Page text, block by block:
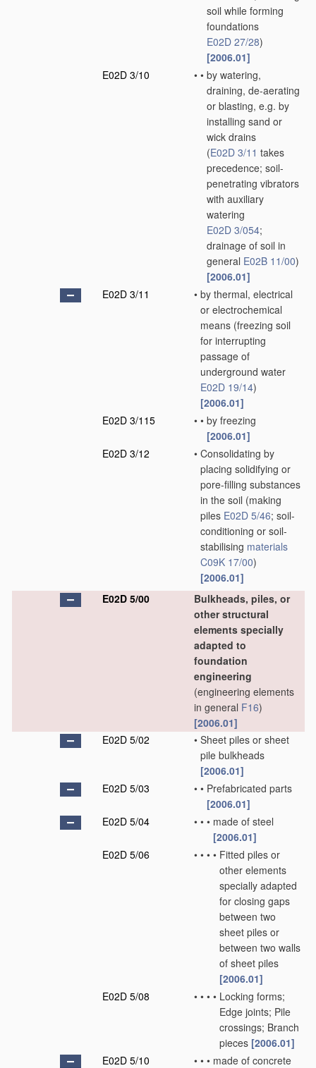
soil while forming
foundations
E02D 27/28)
[2006.01]
E02D 3/10
• • by watering,
draining, de-aerating
or blasting, e.g. by
installing sand or
wick drains
(E02D 3/11 takes
precedence; soil-
penetrating vibrators
with auxiliary
watering
E02D 3/054;
drainage of soil in
general E02B 11/00)
[2006.01]
E02D 3/11
• by thermal, electrical
or electrochemical
means (freezing soil
for interrupting
passage of
underground water
E02D 19/14)
[2006.01]
E02D 3/115
• • by freezing
[2006.01]
E02D 3/12
• Consolidating by
placing solidifying or
pore-filling substances
in the soil (making
piles E02D 5/46; soil-
conditioning or soil-
stabilising materials
C09K 17/00)
[2006.01]
E02D 5/00
Bulkheads, piles, or
other structural
elements specially
adapted to
foundation
engineering
(engineering elements
in general F16)
[2006.01]
E02D 5/02
• Sheet piles or sheet
pile bulkheads
[2006.01]
E02D 5/03
• • Prefabricated parts
[2006.01]
E02D 5/04
• • • made of steel
[2006.01]
E02D 5/06
• • • • Fitted piles or
other elements
specially adapted
for closing gaps
between two
sheet piles or
between two walls
of sheet piles
[2006.01]
E02D 5/08
• • • • Locking forms;
Edge joints; Pile
crossings; Branch
pieces [2006.01]
E02D 5/10
• • • made of concrete